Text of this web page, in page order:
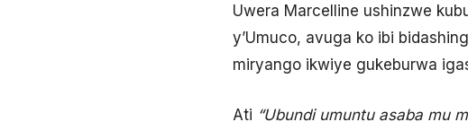
Uwera Marcelline ushinzwe
y’Umuco, avuga ko ibi
miryango ikwiye gukeburwa
Ati “Ubundi umuntu asaba mu